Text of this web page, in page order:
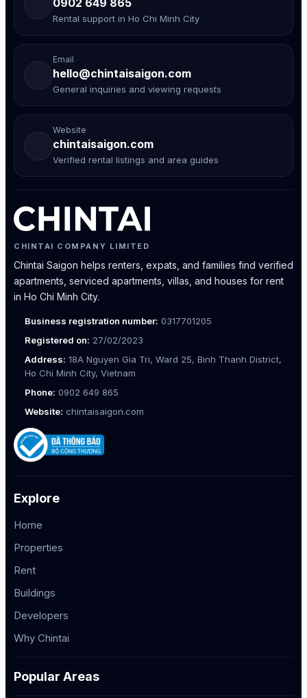
0902 649 865
Rental support in Ho Chi Minh City
Email
hello@chintaisaigon.com
General inquiries and viewing requests
Website
chintaisaigon.com
Verified rental listings and area guides
CHINTAI COMPANY LIMITED
Chintai Saigon helps renters, expats, and families find verified
apartments, serviced apartments, villas, and houses for rent
in Ho Chi Minh City.
Business registration number: 0317701205
Registered on: 27/02/2023
Address: 18A Nguyen Gia Tri, Ward 25, Binh Thanh District,
Ho Chi Minh City, Vietnam
Phone: 0902 649 865
Website: chintaisaigon.com
Explore
Home
Properties
Rent
Buildings
Developers
Why Chintai
Popular Areas